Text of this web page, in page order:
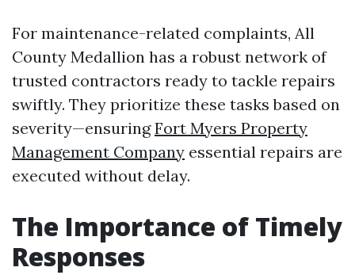
For maintenance-related complaints, All
County Medallion has a robust network of
trusted contractors ready to tackle repairs
swiftly. They prioritize these tasks based on
severity—ensuringFort Myers Property
Management Company essential repairs are
executed without delay.
The Importance of Timely
Responses